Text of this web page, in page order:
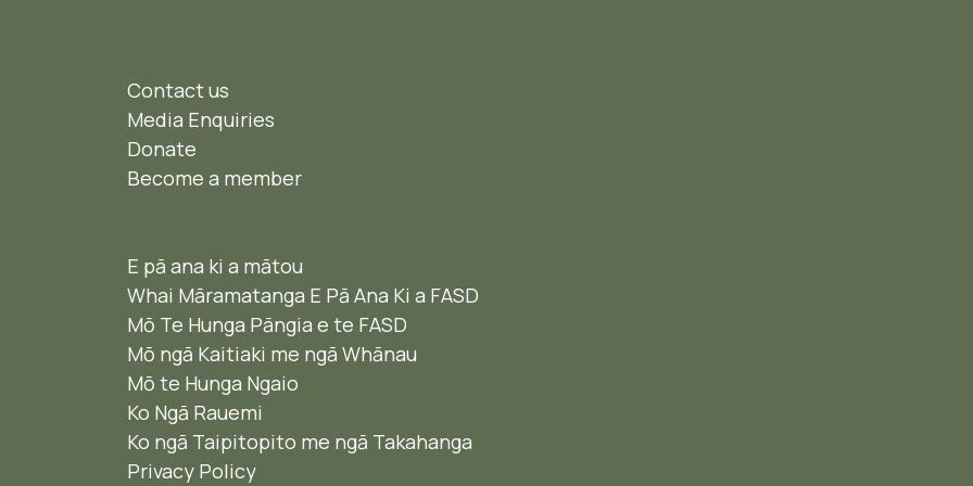
Contact us
Media Enquiries
Donate
Become a member
E pā ana ki a mātou
Whai Māramatanga E Pā Ana Ki a FASD
Mō Te Hunga Pāngia e te FASD
Mō ngā Kaitiaki me ngā Whānau
Mō te Hunga Ngaio ​
Ko Ngā Rauemi
Ko ngā Taipitopito me ngā Takahanga
Privacy Policy